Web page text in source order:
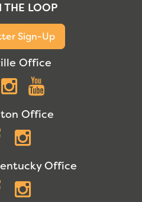
THE LOOP
Sign-Up
Office
Facebook
Instagram
Office
Facebook
Office
Facebook